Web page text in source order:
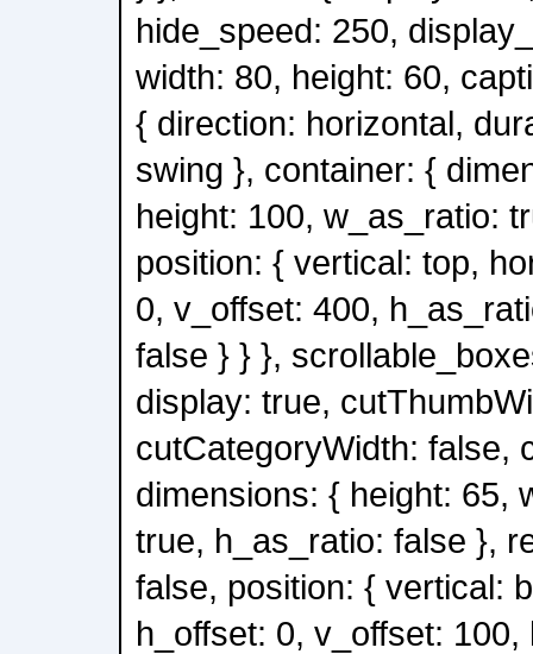
hide_speed: 250,
width: 80, height: 60,
{ direction: horizontal,
swing }, container: {
height: 100, w_as_ratio:
position: { vertical: top,
0, v_offset: 400,
false } } },
display: true,
cutCategoryWidth: false,
dimensions: { height: 65,
true, h_as_ratio: false },
false, position: { vertical:
h_offset: 0, v_offset: